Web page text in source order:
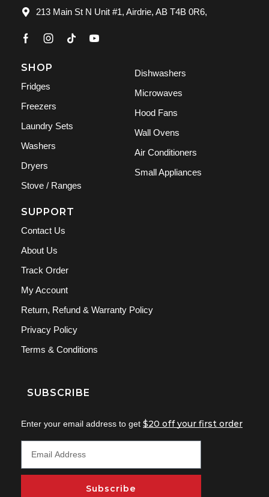
213 Main St N Unit #1, Airdrie, AB T4B 0R6,
SHOP
Fridges
Freezers
Laundry Sets
Washers
Dryers
Stove / Ranges
Dishwashers
Microwaves
Hood Fans
Wall Ovens
Air Conditioners
Small Appliances
SUPPORT
Contact Us
About Us
Track Order
My Account
Return, Refund & Warranty Policy
Privacy Policy
Terms & Conditions
SUBSCRIBE
Enter your email address to get $20 off your first order
Subscribe